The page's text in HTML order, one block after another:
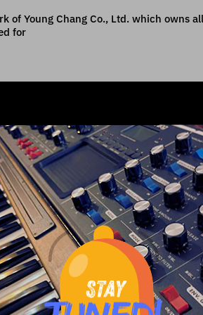
of Young Chang Co., Ltd. which
for